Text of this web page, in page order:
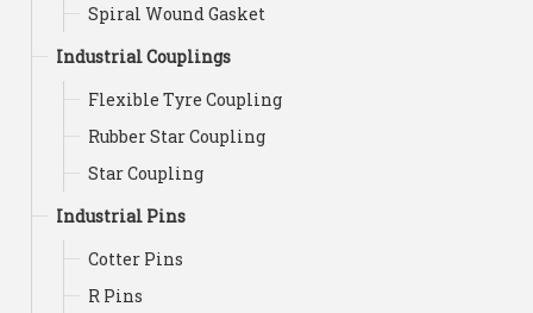
Spiral Wound Gasket
Industrial Couplings
Flexible Tyre Coupling
Rubber Star Coupling
Star Coupling
Industrial Pins
Cotter Pins
R Pins